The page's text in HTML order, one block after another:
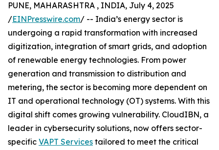
PUNE, MAHARASHTRA , INDIA, July 4, 2025
/EINPresswire.com/ -- India’s energy sector is
undergoing a rapid transformation with increased
digitization, integration of smart grids, and adoption
of renewable energy technologies. From power
generation and transmission to distribution and
metering, the sector is becoming more dependent on
IT and operational technology (OT) systems. With this
digital shift comes growing vulnerability. CloudIBN, a
leader in cybersecurity solutions, now offers sector-
specific VAPT Services tailored to meet the critical